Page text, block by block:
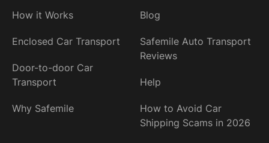
How it Works
Enclosed Car Transport
Door-to-door Car
Transport
Why Safemile
Blog
Safemile Auto Transport
Reviews
Help
How to Avoid Car
Shipping Scams in 2026